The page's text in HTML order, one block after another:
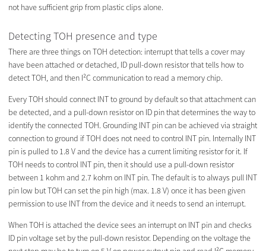
not have sufficient grip from plastic clips alone.
Detecting TOH presence and type
There are three things on TOH detection: interrupt that tells a cover may
have been attached or detached, ID pull-down resistor that tells how to
detect TOH, and then I²C communication to read a memory chip.
Every TOH should connect INT to ground by default so that attachment can
be detected, and a pull-down resistor on ID pin that determines the way to
identify the connected TOH. Grounding INT pin can be achieved via straight
connection to ground if TOH does not need to control INT pin. Internally INT
pin is pulled to 1.8 V and the device has a current limiting resistor for it. If
TOH needs to control INT pin, then it should use a pull-down resistor
between 1 kohm and 2.7 kohm on INT pin. The default is to always pull INT
pin low but TOH can set the pin high (max. 1.8 V) once it has been given
permission to use INT from the device and it needs to send an interrupt.
When TOH is attached the device sees an interrupt on INT pin and checks
ID pin voltage set by the pull-down resistor. Depending on the voltage the